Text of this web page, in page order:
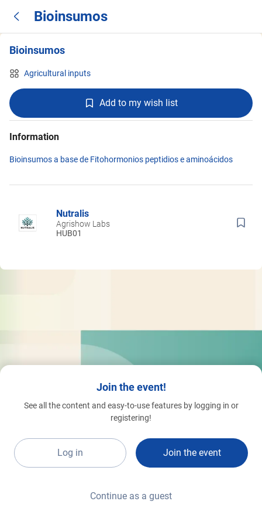
Bioinsumos
Bioinsumos
Agricultural inputs
Add to my wish list
Information
Bioinsumos a base de Fitohormonios peptidios e aminoácidos
Nutralis
Agrishow Labs
HUB01
Join the event!
See all the content and easy-to-use features by logging in or
registering!
Log in Join the event
Continue as a guest